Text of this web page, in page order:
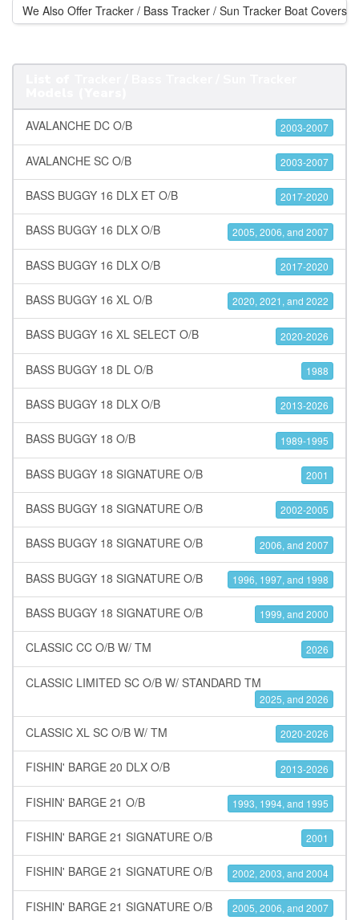
We Also Offer Tracker / Bass Tracker / Sun Tracker Boat Covers
AVALANCHE DC O/B 2003-2007
AVALANCHE SC O/B 2003-2007
BASS BUGGY 16 DLX ET O/B 2017-2020
BASS BUGGY 16 DLX O/B 2005, 2006, and 2007
BASS BUGGY 16 DLX O/B 2017-2020
BASS BUGGY 16 XL O/B 2020, 2021, and 2022
BASS BUGGY 16 XL SELECT O/B 2020-2026
BASS BUGGY 18 DL O/B 1988
BASS BUGGY 18 DLX O/B 2013-2026
BASS BUGGY 18 O/B 1989-1995
BASS BUGGY 18 SIGNATURE O/B 2001
BASS BUGGY 18 SIGNATURE O/B 2002-2005
BASS BUGGY 18 SIGNATURE O/B 2006, and 2007
BASS BUGGY 18 SIGNATURE O/B 1996, 1997, and 1998
BASS BUGGY 18 SIGNATURE O/B 1999, and 2000
CLASSIC CC O/B W/ TM 2026
CLASSIC LIMITED SC O/B W/ STANDARD TM
2025, and 2026
CLASSIC XL SC O/B W/ TM 2020-2026
FISHIN' BARGE 20 DLX O/B 2013-2026
FISHIN' BARGE 21 O/B 1993, 1994, and 1995
FISHIN' BARGE 21 SIGNATURE O/B 2001
FISHIN' BARGE 21 SIGNATURE O/B 2002, 2003, and 2004
FISHIN' BARGE 21 SIGNATURE O/B 2005, 2006, and 2007